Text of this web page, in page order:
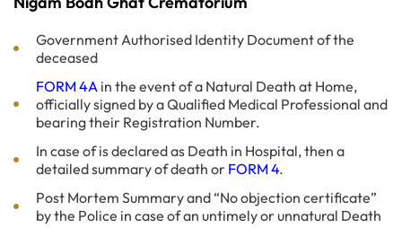
Government Authorised Identity Document of the
deceased
FORM 4Ain the event of a Natural Death at Home,
officially signed by a Qualified Medical Professional and
bearing their Registration Number.
In case of is declared as Death in Hospital, then a
detailed summary of death or FORM 4.
Post Mortem Summary and “No objection certificate”
by the Police in case of an untimely or unnatural Death